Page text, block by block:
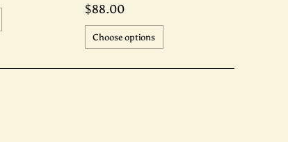
$88.00
Choose options